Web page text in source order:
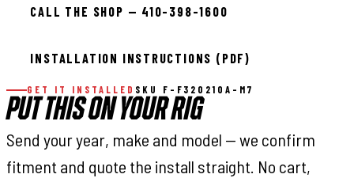
CALL THE SHOP — 410-398-1600
INSTALLATION INSTRUCTIONS (PDF)
GET IT INSTALLED SKU F-F320210A-M7
PUT THIS ON YOUR RIG
Send your year, make and model — we confirm
fitment and quote the install straight. No cart,